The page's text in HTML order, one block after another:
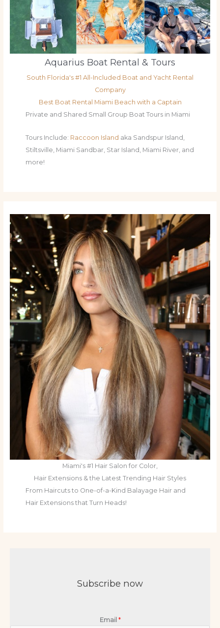
Aquarius Boat Rental & Tours
South Florida's #1 All-Included Boat and Yacht Rental
Company
Best Boat Rental Miami Beach with a Captain
Private and Shared Small Group Boat Tours in Miami
Tours Include: Raccoon Island aka Sandspur Island,
Stiltsville, Miami Sandbar, Star Island, Miami River, and
more!
Miami's #1 Hair Salon for Color,
Hair Extensions & the Latest Trending Hair Styles
From Haircuts to One-of-a-Kind Balayage Hair and
Hair Extensions that Turn Heads!
Subscribe now
Email *